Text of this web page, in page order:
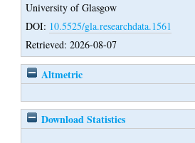
University of Glasgow
DOI: 10.5525/gla.researchdata.1561
Retrieved: 2026-08-07
Altmetric
Download Statistics